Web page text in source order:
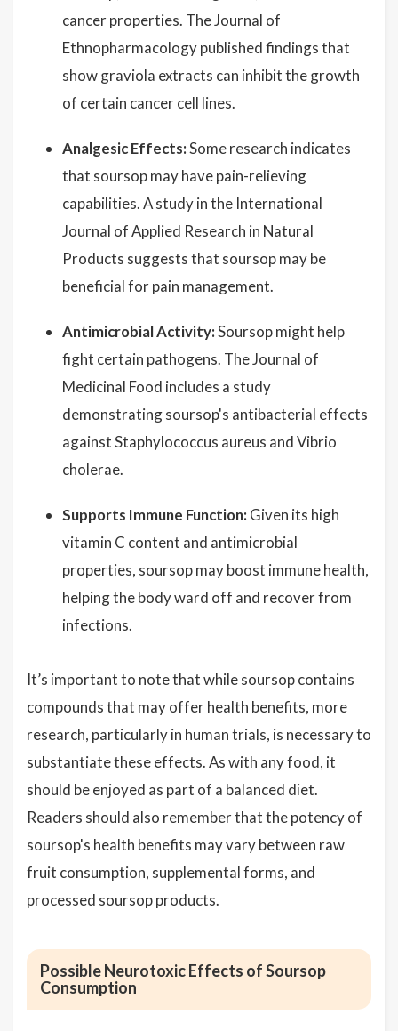
cancer properties. The Journal of
Ethnopharmacology published findings that
show graviola extracts can inhibit the growth
of certain cancer cell lines.
Analgesic Effects:Some research indicates
that soursop may have pain-relieving
capabilities. A study in the International
Journal of Applied Research in Natural
Products suggests that soursop may be
beneficial for pain management.
Antimicrobial Activity:Soursop might help
fight certain pathogens. The Journal of
Medicinal Food includes a study
demonstrating soursop's antibacterial effects
against Staphylococcus aureus and Vibrio
cholerae.
Supports Immune Function: Given its high
vitamin C content and antimicrobial
properties, soursop may boost immune health,
helping the body ward off and recover from
infections.
It’s important to note that while soursop contains
compounds that may offer health benefits, more
research, particularly in human trials, is necessary to
substantiate these effects. As with any food, it
should be enjoyed as part of a balanced diet.
Readers should also remember that the potency of
soursop's health benefits may vary between raw
fruit consumption, supplemental forms, and
processed soursop products.
Possible Neurotoxic Effects of Soursop
Consumption